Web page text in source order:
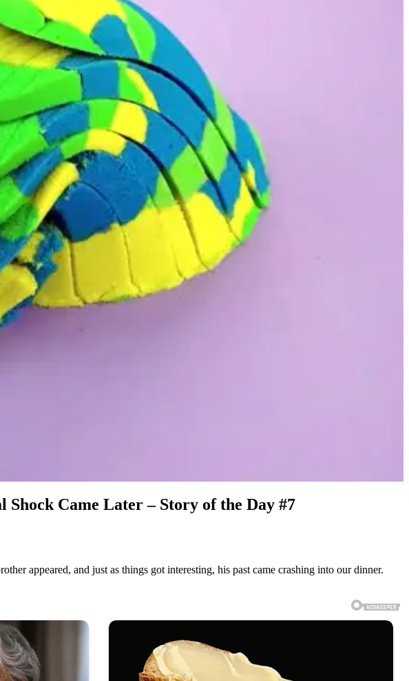
Came Later – Story of the Day #7
appeared, and just as things got interesting, his past came crashing into our dinner.